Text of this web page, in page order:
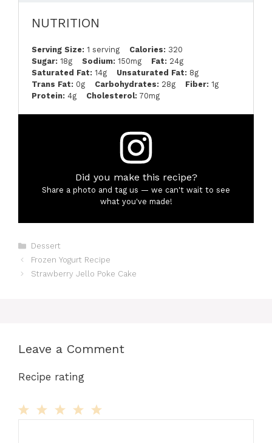
NUTRITION
Serving Size: 1 serving Calories: 320
Sugar: 18g Sodium: 150mg Fat: 24g
Saturated Fat: 14g Unsaturated Fat: 8g
Trans Fat: 0g Carbohydrates: 28g Fiber: 1g
Protein: 4g Cholesterol: 70mg
Did you make this recipe?
Share a photo and tag us — we can't wait to see
what you've made!
Categories
Dessert
Frozen Yogurt Recipe
Strawberry Jello Poke Cake
Leave a Comment
Recipe rating